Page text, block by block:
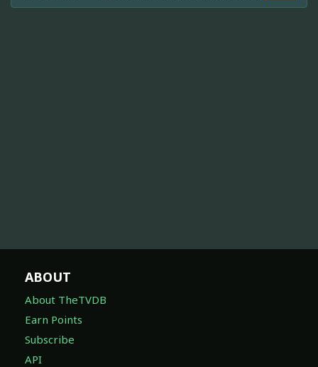
ABOUT
About TheTVDB
Earn Points
Subscribe
API